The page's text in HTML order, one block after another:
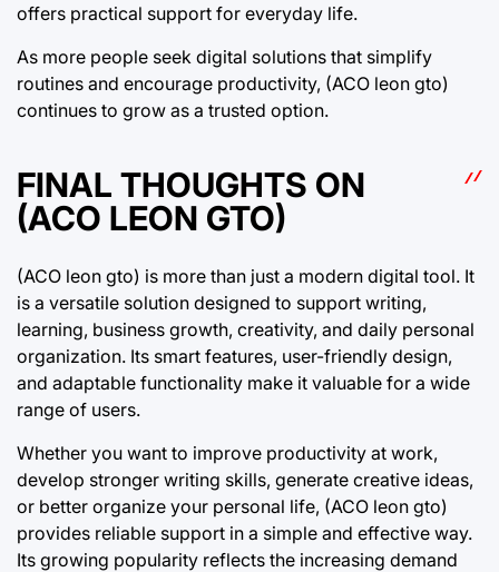
offers practical support for everyday life.
As more people seek digital solutions that simplify
routines and encourage productivity, (ACO leon gto)
continues to grow as a trusted option.
FINAL THOUGHTS ON
(ACO LEON GTO)
(ACO leon gto) is more than just a modern digital tool. It
is a versatile solution designed to support writing,
learning, business growth, creativity, and daily personal
organization. Its smart features, user-friendly design,
and adaptable functionality make it valuable for a wide
range of users.
Whether you want to improve productivity at work,
develop stronger writing skills, generate creative ideas,
or better organize your personal life, (ACO leon gto)
provides reliable support in a simple and effective way.
Its growing popularity reflects the increasing demand